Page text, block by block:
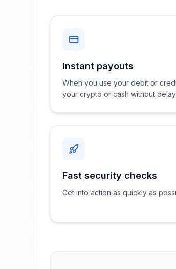
Instant payouts
When you use your debit or
your crypto or cash without delay.
Fast security checks
Get into action as quickly as